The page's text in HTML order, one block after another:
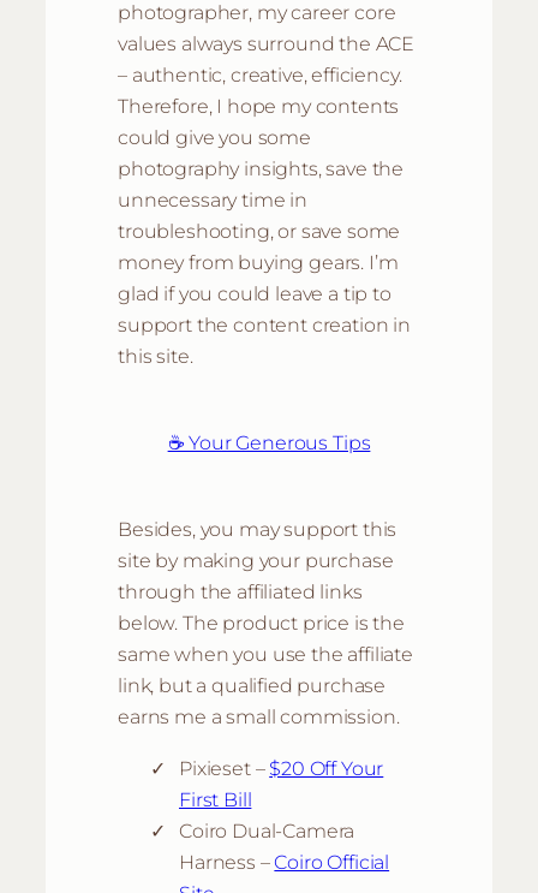
photographer, my career core
values always surround the ACE
– authentic, creative, efficiency.
Therefore, I hope my contents
could give you some
photography insights, save the
unnecessary time in
troubleshooting, or save some
money from buying gears. I’m
glad if you could leave a tip to
support the content creation in
this site.
☕ Your Generous Tips
Besides, you may support this
site by making your purchase
through the affiliated links
below. The product price is the
same when you use the affiliate
link, but a qualified purchase
earns me a small commission.
Pixieset – $20 Off Your
First Bill
Coiro Dual-Camera
Harness –Coiro Official